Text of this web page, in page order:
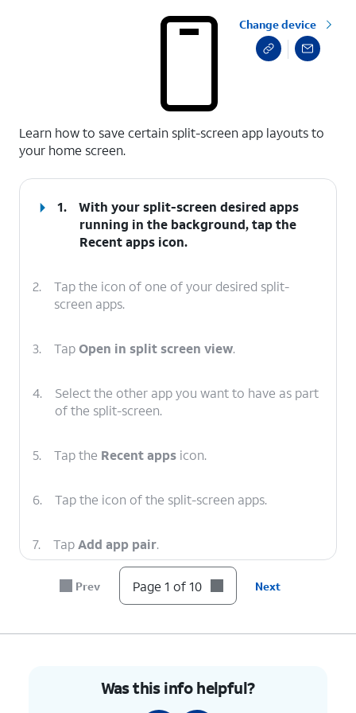
Change device
Learn how to save certain split-screen app layouts to
your home screen.
1.
With your split-screen desired apps
running in the background, tap the
Recent apps icon.
2.
Tap the icon of one of your desired split-
screen apps.
3. TapOpen in split screen view.
4.
Select the other app you want to have as part
of the split-screen.
5. Tap the Recent apps icon.
6. Tap the icon of the split-screen apps.
7. TapAdd app pair.
TapHome screen.
9. Tap theHomeicon to return to your Home
Prev Page 1 of 10 Next
Was this info helpful?